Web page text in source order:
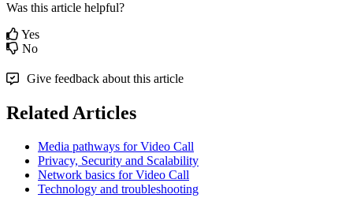
Was this article helpful?
Yes
No
Give feedback about this article
Related Articles
Media pathways for Video Call
Privacy, Security and Scalability
Network basics for Video Call
Technology and troubleshooting